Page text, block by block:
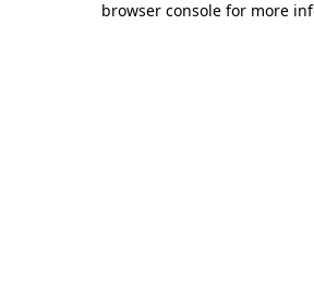
browser console for more